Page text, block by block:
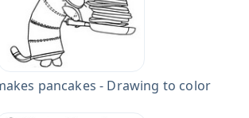
pancakes - Drawing to color